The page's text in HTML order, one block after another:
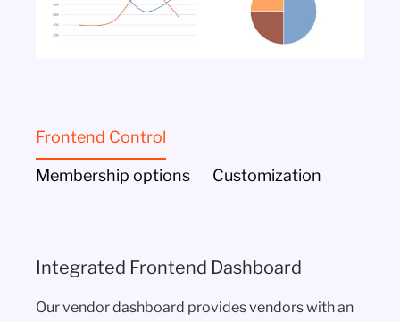
Frontend Control
Membership options Customization
Integrated Frontend Dashboard
Our vendor dashboard provides vendors with an